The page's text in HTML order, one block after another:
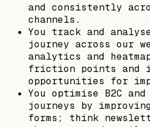
and consistently
channels.
You track and
journey across our
analytics and
friction points and
opportunities for
You optimise B2C and
journeys by
forms; think